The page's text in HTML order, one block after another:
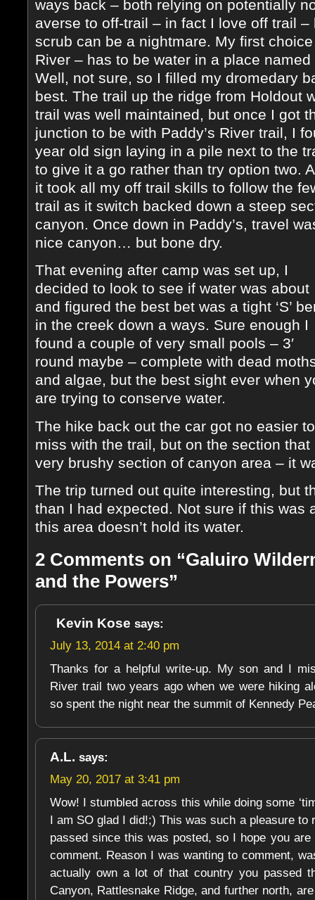
ways back – both relying on potentially
averse to off-trail – in fact I love off trail
scrub can be a nightmare. My first
River – has to be water in a place named
Well, not sure, so I filled my dromedary
best. The trail up the ridge from Holdout
trail was well maintained, but once I got
junction to be with Paddy’s River trail, I
year old sign laying in a pile next to the
to give it a go rather than try option two.
it took all my off trail skills to follow the
trail as it switch backed down a steep
canyon. Once down in Paddy’s, travel
nice canyon… but bone dry.
That evening after camp was set up, I
decided to look to see if water was about
and figured the best bet was a tight ‘S’
in the creek down a ways. Sure enough I
found a couple of very small pools – 3′
round maybe – complete with dead
and algae, but the best sight ever when
are trying to conserve water.
The hike back out the car got no easier
miss with the trail, but on the section
very brushy section of canyon area – it
The trip turned out quite interesting, but
than I had expected. Not sure if this was
this area doesn’t hold its water.
2 Comments on “Galuiro
and the Powers”
Kevin Kose says:
July 13, 2014 at 2:40 pm
Thanks for a helpful write-up. My son and I
River trail two years ago when we were hiking
so spent the night near the summit of Kennedy
A.L. says:
May 20, 2017 at 3:41 pm
Wow! I stumbled across this while doing some
I am SO glad I did!;) This was such a pleasure to
passed since this was posted, so I hope you
comment. Reason I was wanting to comment,
actually own a lot of that country you passed
Canyon, Rattlesnake Ridge, and further north,